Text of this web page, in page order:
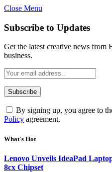
Close Menu
Subscribe to Updates
Get the latest creative news from
business.
By signing up, you agree to
Policy agreement.
What's Hot
Lenovo Unveils IdeaPad
8cx Chipset